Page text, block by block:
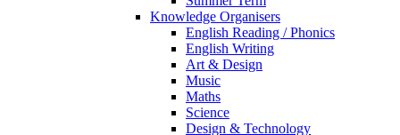
Knowledge Organisers
English Reading / Phonics
English Writing
Art & Design
Music
Maths
Science
Design & Technology